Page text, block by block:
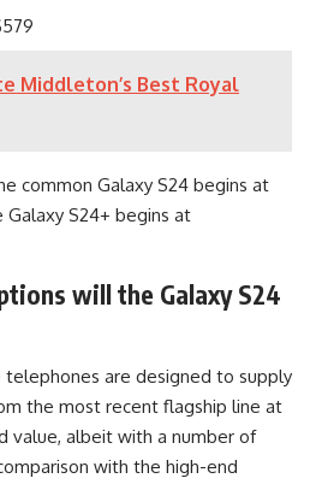
Middleton’s Best Royal
common Galaxy S24 begins at
S24+ begins at
will the Galaxy S24
telephones are designed to supply
the most recent flagship line at
value, albeit with a number of
with the high-end